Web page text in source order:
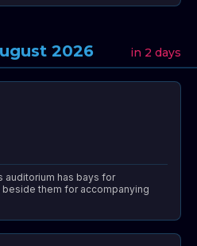
2026 in 2 days
auditorium has bays for
them for accompanying